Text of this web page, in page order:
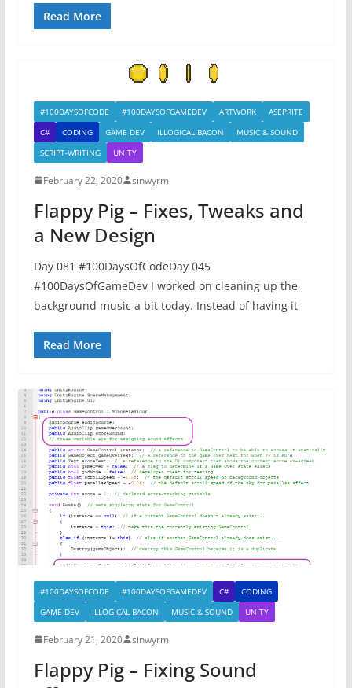
Read More
#100DAYSOFCODE #100DAYSOFGAMEDEV ARTWORK
ASEPRITE
C#
CODING GAME DEV ILLOGICAL BACON
MUSIC & SOUND
SCRIPT-WRITING
UNITY
February 22, 2020 sinwyrm
Flappy Pig – Fixes, Tweaks and
a New Design
Day 081 #100DaysOfCodeDay 045
#100DaysOfGameDev I worked on cleaning up the
background music a bit today. Instead of having it
Read More
#100DAYSOFCODE #100DAYSOFGAMEDEV C#
CODING
GAME DEV
ILLOGICAL BACON MUSIC & SOUND UNITY
February 21, 2020 sinwyrm
Flappy Pig – Fixing Sound